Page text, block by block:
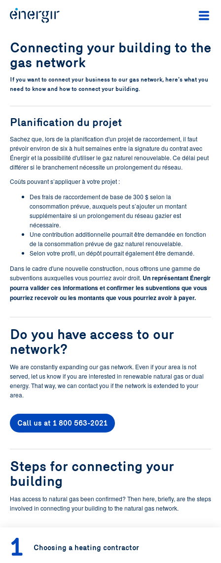
Connecting your building to the
gas network
If you want to connect your business to our gas network, here's what you
need to know and how to connect your building.
Planification du projet
Sachez que, lors de la planification d'un projet de raccordement, il faut
prévoir environ de six à huit semaines entre la signature du contrat avec
Énergir et la possibilité d'utiliser le gaz naturel renouvelable. Ce délai peut
différer si le branchement nécessite un prolongement du réseau.
Coûts pouvant s’appliquer à votre projet :
Des frais de raccordement de base de 300 $ selon la
consommation prévue, auxquels peut s’ajouter un montant
supplémentaire si un prolongement du réseau gazier est
nécessaire.
Une contribution additionnelle pourrait être demandée en fonction
de la consommation prévue de gaz naturel renouvelable.
Selon votre profil, un dépôt pourrait également être demandé.
Dans le cadre d'une nouvelle construction, nous offrons une gamme de
subventions auxquelles vous pourriez avoir droit. Un représentant Énergir
pourra valider ces informations et confirmer les subventions que vous
pourriez recevoir ou les montants que vous pourriez avoir à payer.
Do you have access to our
network?
We are constantly expanding our gas network. Even if your area is not
served, let us know if you are interested in renewable natural gas or dual
energy. That way, we can contact you if the network is extended to your
area.
Call us at 1 800 563-2021
Steps for connecting your
building
Has access to natural gas been confirmed? Then here, briefly, are the steps
involved in connecting your building to the natural gas network.
1 Choosing a heating contractor